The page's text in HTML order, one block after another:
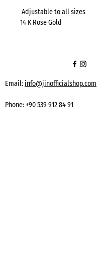
Adjustable to all sizes
14 K Rose Gold
Email: info@jinofficialshop.com
Phone:+90 539 912 84 91